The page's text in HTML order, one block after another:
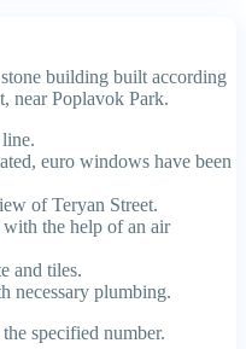
building built according
near Poplavok Park.
euro windows have been
of Teryan Street.
the help of an air
and tiles.
necessary plumbing.
specified number.